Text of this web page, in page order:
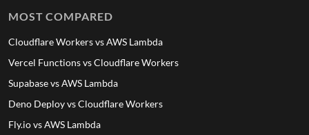
MOST COMPARED
Cloudflare Workers vs AWS Lambda
Vercel Functions vs Cloudflare Workers
Supabase vs AWS Lambda
Deno Deploy vs Cloudflare Workers
Fly.io vs AWS Lambda